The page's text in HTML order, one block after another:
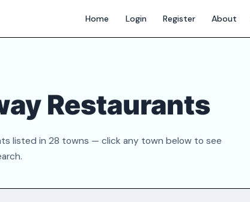
Home Login Register About
Restaurants
listed in 28 towns — click any town below to see